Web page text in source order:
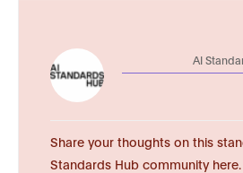
AI
Share your thoughts on this
Standards Hub community here.